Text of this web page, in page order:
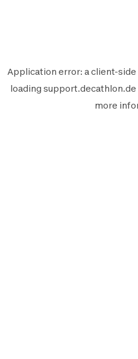
Application error: aclient-side
loading support.decathlon.de
more